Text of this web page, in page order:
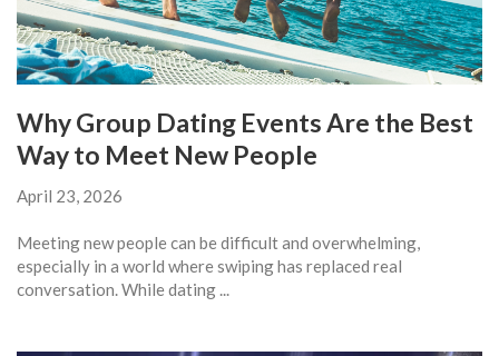
Why Group Dating Events Are the Best
Way to Meet New People
April 23, 2026
Meeting new people can be difficult and overwhelming,
especially in a world where swiping has replaced real
conversation. While dating ...